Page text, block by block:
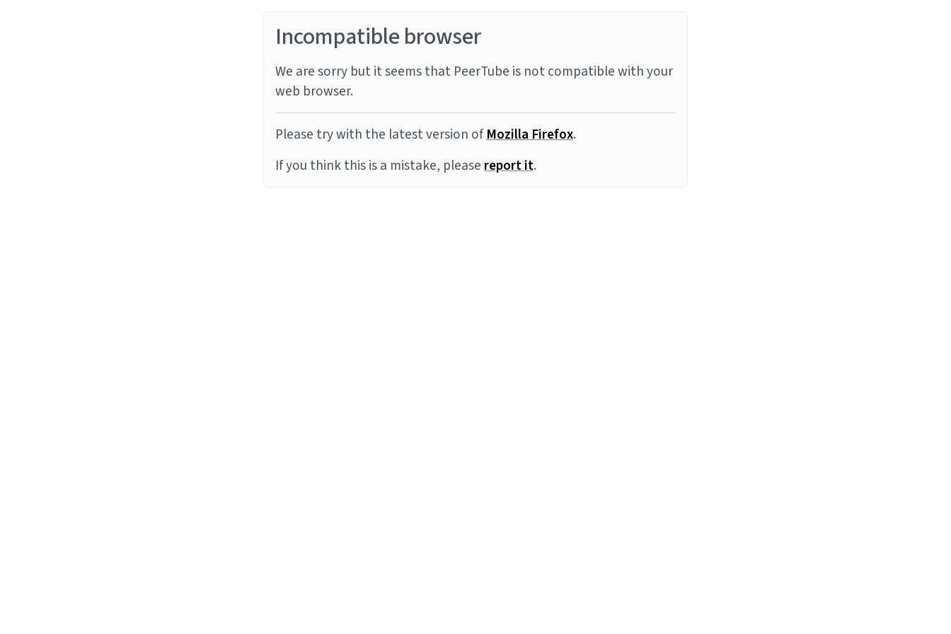
Incompatible browser
We are sorry but it seems that PeerTube is not compatible with your
web browser.
Please try with the latest version ofMozilla Firefox.
If you think this is a mistake, pleasereport it.